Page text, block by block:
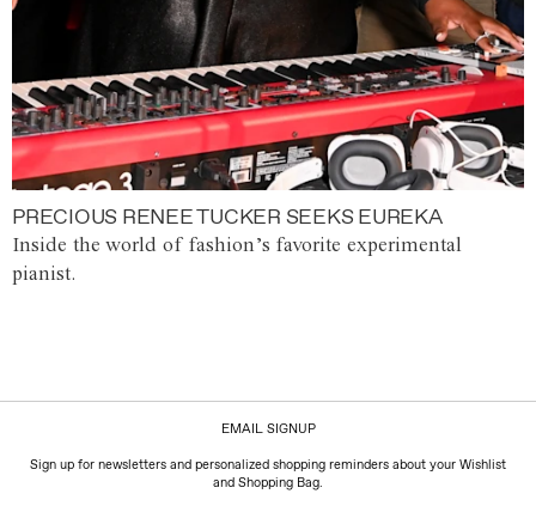
PRECIOUS RENEE TUCKER SEEKS EUREKA
Inside the world of fashion’s favorite experimental
pianist.
EMAIL SIGNUP
Sign up for newsletters and personalized shopping reminders about your Wishlist
and Shopping Bag.